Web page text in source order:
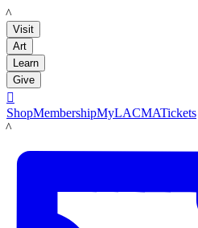
LACMA
Visit
Art
Learn
Give

ShopMembershipMyLACMATickets
LACMA